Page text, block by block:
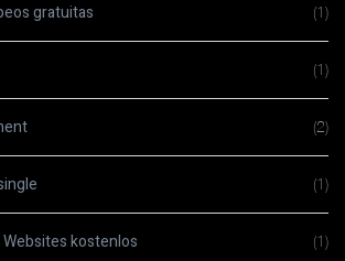
gratuitas (1)
(1)
(2)
(1)
kostenlos (1)